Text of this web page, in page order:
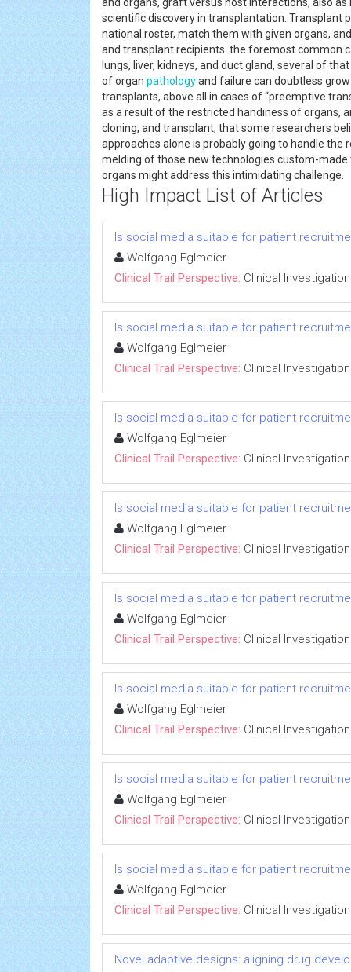
scientific discovery in transplantation. Transplant
national roster, match them with given organs,
and transplant recipients. the foremost common
lungs, liver, kidneys, and duct gland, several of
of organ pathologyand failure can doubtless
transplants, above all in cases of “preemptive
as a result of the restricted handiness of organs,
cloning, and transplant, that some researchers
approaches alone is probably going to handle
melding of those new technologies custom-
organs might address this intimidating challenge.
High Impact List of Articles
Is social media suitable for patient
Wolfgang Eglmeier
Clinical Trail Perspective: Clinical Investigation
Is social media suitable for patient
Wolfgang Eglmeier
Clinical Trail Perspective: Clinical Investigation
Is social media suitable for patient
Wolfgang Eglmeier
Clinical Trail Perspective: Clinical Investigation
Is social media suitable for patient
Wolfgang Eglmeier
Clinical Trail Perspective: Clinical Investigation
Is social media suitable for patient
Wolfgang Eglmeier
Clinical Trail Perspective: Clinical Investigation
Is social media suitable for patient
Wolfgang Eglmeier
Clinical Trail Perspective: Clinical Investigation
Is social media suitable for patient
Wolfgang Eglmeier
Clinical Trail Perspective: Clinical Investigation
Is social media suitable for patient
Wolfgang Eglmeier
Clinical Trail Perspective: Clinical Investigation
Novel adaptive designs: aligning drug